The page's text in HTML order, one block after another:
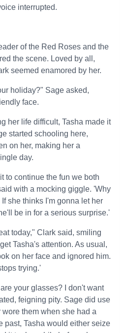
interrupted.
of the Red Roses and the
the scene. Loved by all,
seemed enamored by her.
holiday?" Sage asked,
face.
her life difficult, Tasha made it
started schooling here,
on her, making her a
day.
to continue the fun we both
with a mocking giggle. 'Why
she thinks I'm gonna let her
be in for a serious surprise.'
today," Clark said, smiling
Tasha's attention. As usual,
on her face and ignored him.
trying.'
your glasses? I don't want
feigning pity. Sage did use
them when she had a
past, Tasha would either seize